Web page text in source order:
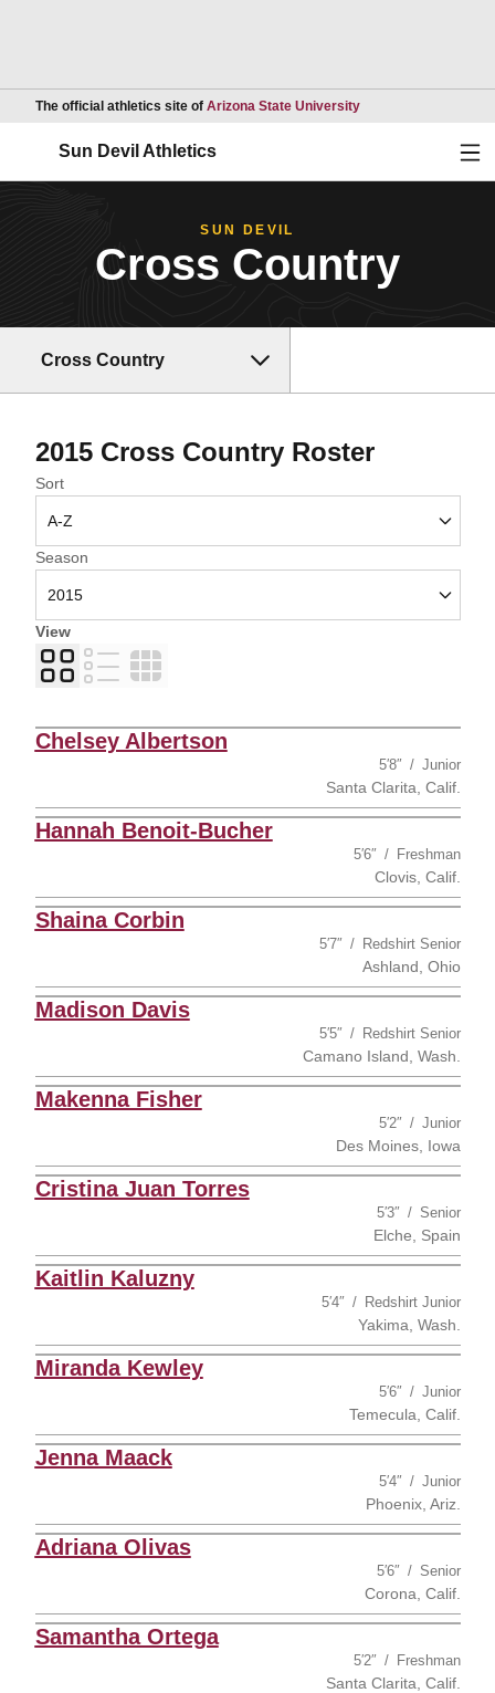
The official athletics site of Arizona State UniversityOpens in a new
Sun Devil Athletics
SUN DEVIL
Cross Country
Cross Country
2015 Cross Country RosterRoster
Open Roster Sort Dropdown
Sort
Open Seasons Dropdown
Season
View
Card
List Table
Chelsey Albertson
5′8″ Junior
Santa Clarita, Calif.
Hannah Benoit-Bucher
5′6″ Freshman
Clovis, Calif.
Shaina Corbin
5′7″ Redshirt Senior
Ashland, Ohio
Madison Davis
5′5″ Redshirt Senior
Camano Island, Wash.
Makenna Fisher
5′2″ Junior
Des Moines, Iowa
Cristina Juan Torres
5′3″ Senior
Elche, Spain
Kaitlin Kaluzny
5′4″ Redshirt Junior
Yakima, Wash.
Miranda Kewley
5′6″ Junior
Temecula, Calif.
Jenna Maack
5′4″ Junior
Phoenix, Ariz.
Adriana Olivas
5′6″ Senior
Corona, Calif.
Samantha Ortega
5′2″ Freshman
Santa Clarita, Calif.